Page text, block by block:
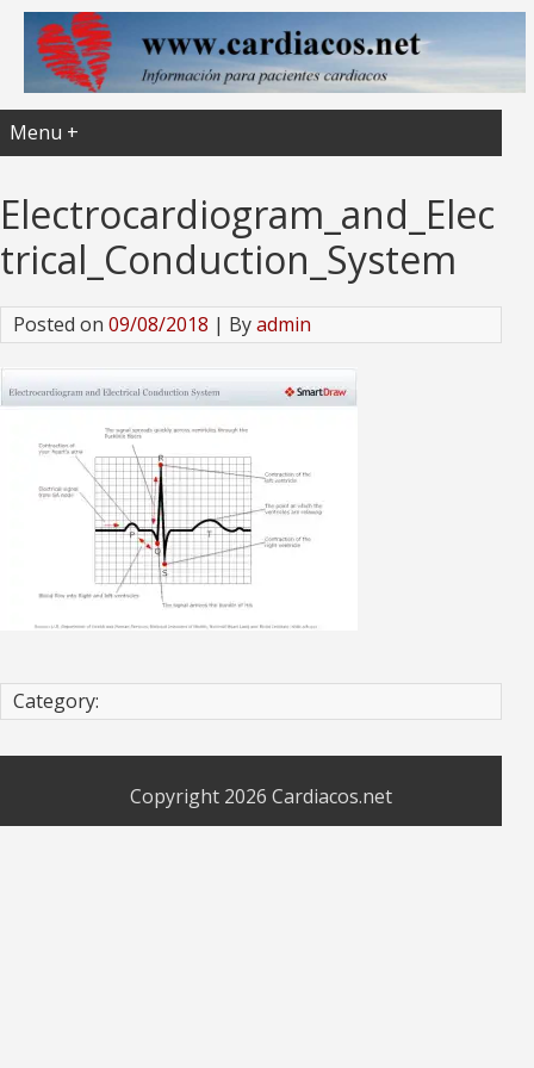
Menu +
Electrocardiogram_and_Elec
trical_Conduction_System
Posted on 09/08/2018 | Byadmin
Category:
Copyright 2026 Cardiacos.net